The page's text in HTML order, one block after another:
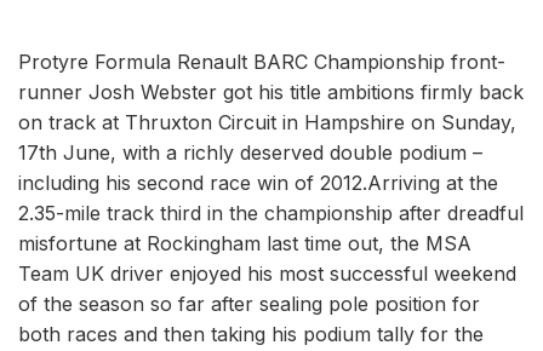
Protyre Formula Renault BARC Championship front-
runner Josh Webster got his title ambitions firmly back
on track at Thruxton Circuit in Hampshire on Sunday,
17th June, with a richly deserved double podium –
including his second race win of 2012.Arriving at the
2.35-mile track third in the championship after dreadful
misfortune at Rockingham last time out, the MSA
Team UK driver enjoyed his most successful weekend
of the season so far after sealing pole position for
both races and then taking his podium tally for the